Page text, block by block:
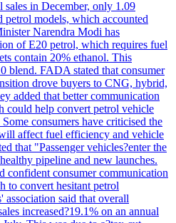
sales in December, only 1.09
petrol models, which accounted
Narendra Modi has
of E20 petrol, which requires fuel
contain 20% ethanol. This
blend. FADA stated that consumer
drove buyers to CNG, hybrid,
added that better communication
could help convert petrol vehicle
consumers have criticised the
affect fuel efficiency and vehicle
that "Passenger vehicles?enter the
pipeline and new launches.
confident consumer communication
to convert hesitant petrol
association said that overall
increased?19.1% on an annual